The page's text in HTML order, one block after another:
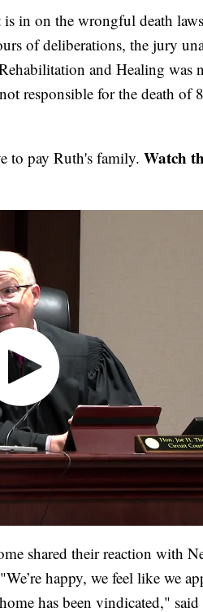
on the wrongful death
of deliberations, the jury
and Healing was
responsible for the death of
to pay Ruth's family. Watch
shared their reaction with
happy, we feel like we
has been vindicated,"